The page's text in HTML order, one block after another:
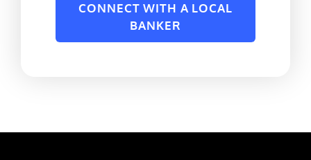
CONNECT WITH A LOCAL
BANKER